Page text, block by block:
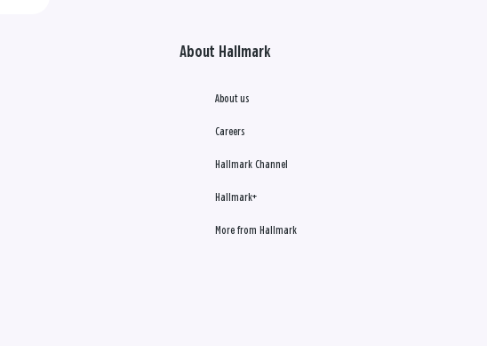
About Hallmark
About us
Careers
Hallmark Channel
Hallmark+
More from Hallmark